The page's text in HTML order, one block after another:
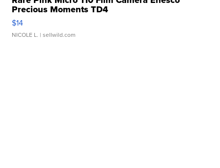
Precious Moments TD4
$14
NICOLE L. | sellwild.com